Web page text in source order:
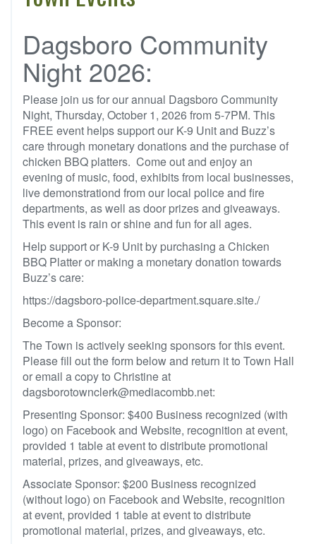
Dagsboro Community
Night 2026:
Please join us for our annual Dagsboro Community
Night, Thursday, October 1, 2026 from 5-7PM. This
FREE event helps support our K-9 Unit and Buzz’s
care through monetary donations and the purchase of
chicken BBQ platters. Come out and enjoy an
evening of music, food, exhibits from local businesses,
live demonstrationd from our local police and fire
departments, as well as door prizes and giveaways.
This event is rain or shine and fun for all ages.
Help support or K-9 Unit by purchasing a Chicken
BBQ Platter or making a monetary donation towards
Buzz’s care:
https://dagsboro-police-department.square.site./
Become a Sponsor:
The Town is actively seeking sponsors for this event.
Please fill out the form below and return it to Town Hall
or email a copy to Christine at
dagsborotownclerk@mediacombb.net:
Presenting Sponsor: $400 Business recognized (with
logo) on Facebook and Website, recognition at event,
provided 1 table at event to distribute promotional
material, prizes, and giveaways, etc.
Associate Sponsor: $200 Business recognized
(without logo) on Facebook and Website, recognition
at event, provided 1 table at event to distribute
promotional material, prizes, and giveaways, etc.